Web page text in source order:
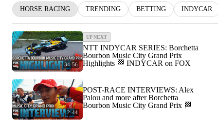
HORSE RACING TRENDING BETTING INDYCAR
34:56
UP NEXT
NTT INDYCAR SERIES: Borchetta
Bourbon Music City Grand Prix
Highlights 🏁 INDYCAR on FOX
2:44
POST-RACE INTERVIEWS: Alex
Palou and more after Borchetta
Bourbon Music City Grand Prix 🏁